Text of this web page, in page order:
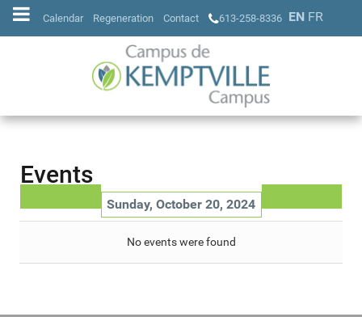
Calendar Regeneration Contact 613-258-8336 EN FR
Events
Sunday, October 20, 2024
No events were found